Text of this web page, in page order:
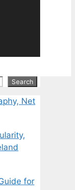
Search
Net
for